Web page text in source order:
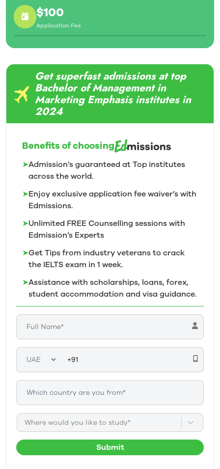
$100
Application Fee
Get superfast admissions at top
Bachelor of Management in
Marketing Emphasis institutes in
2024
Benefits of choosing
➤Admission’s guaranteed at Top institutes
across the world.
➤Enjoy exclusive application fee waiver’s with
Edmissions.
➤Unlimited FREE Counselling sessions with
Edmission’s Experts
➤Get Tips from industry veterans to crack
the IELTS exam in 1 week.
➤Assistance with scholarships, loans, forex,
student accommodation and visa guidance.
Where would you like to study*
Submit